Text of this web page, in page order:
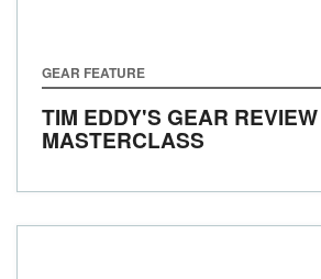
GEAR FEATURE
TIM EDDY'S GEAR REVIEW
MASTERCLASS